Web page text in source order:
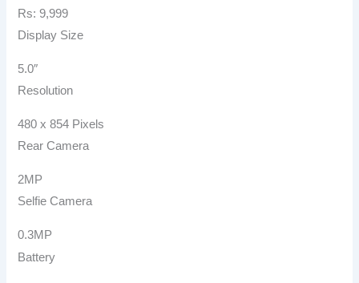
Rs: 9,999
Display Size
5.0″
Resolution
480 x 854 Pixels
Rear Camera
2MP
Selfie Camera
0.3MP
Battery